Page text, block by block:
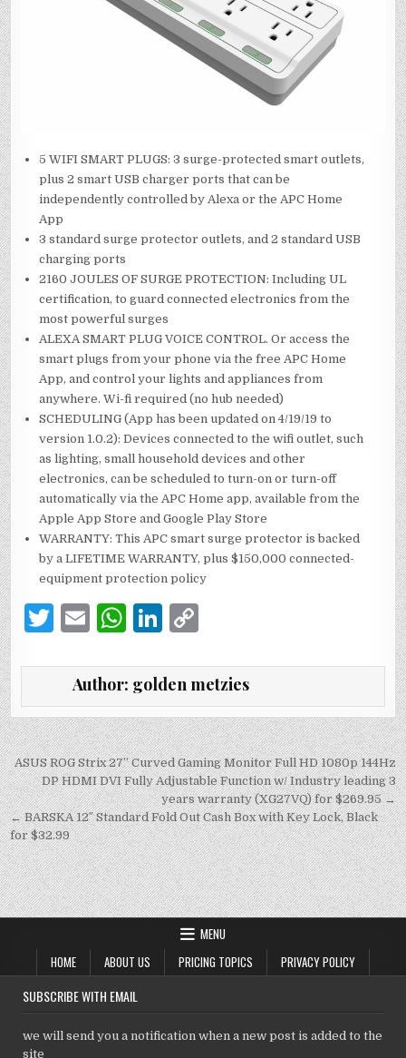
5 WIFI SMART PLUGS: 3 surge-protected smart outlets,
plus 2 smart USB charger ports that can be
independently controlled by Alexa or the APC Home
App
3 standard surge protector outlets, and 2 standard USB
charging ports
2160 JOULES OF SURGE PROTECTION: Including UL
certification, to guard connected electronics from the
most powerful surges
ALEXA SMART PLUG VOICE CONTROL. Or access the
smart plugs from your phone via the free APC Home
App, and control your lights and appliances from
anywhere. Wi-fi required (no hub needed)
SCHEDULING (App has been updated on 4/19/19 to
version 1.0.2): Devices connected to the wifi outlet, such
as lighting, small household devices and other
electronics, can be scheduled to turn-on or turn-off
automatically via the APC Home app, available from the
Apple App Store and Google Play Store
WARRANTY: This APC smart surge protector is backed
by a LIFETIME WARRANTY, plus $150,000 connected-
equipment protection policy
T
it
te
r
E
ai
l
W
at
s
A
p
p
Li
k
e
dI
n
p
y
Li
n
k
Author: golden metzies
Post
navigation
ASUS ROG Strix 27” Curved Gaming Monitor Full HD 1080p 144Hz
DP HDMI DVI Fully Adjustable Function w/ Industry leading 3
years warranty (XG27VQ) for $269.95 →
← BARSKA 12″ Standard Fold Out Cash Box with Key Lock, Black
for $32.99
MENU
HOME
ABOUT US PRICING TOPICS PRIVACY POLICY
SUBSCRIBE WITH EMAIL
we will send you a notification when a new post is added to the
site